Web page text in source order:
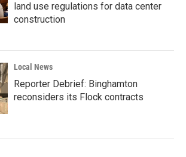
land use regulations for data center
construction
Local News
Reporter Debrief: Binghamton
reconsiders its Flock contracts